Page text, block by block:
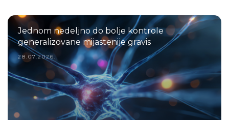
Jednom nedeljno do bolje kontrole
generalizovane mijastenije gravis
28.07.2026.